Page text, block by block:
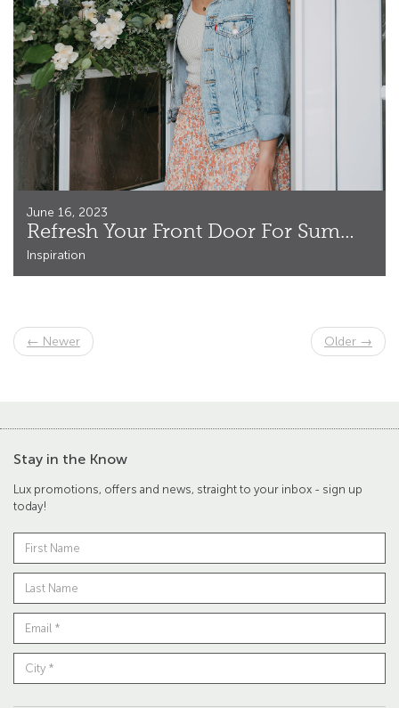
June 16, 2023
Refresh Your Front Door For Summer
Inspiration
← Newer Older →
Stay in the Know
Lux promotions, offers and news, straight to your inbox - sign up
today!